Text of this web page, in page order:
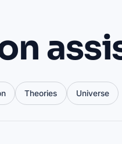
Theories Universe